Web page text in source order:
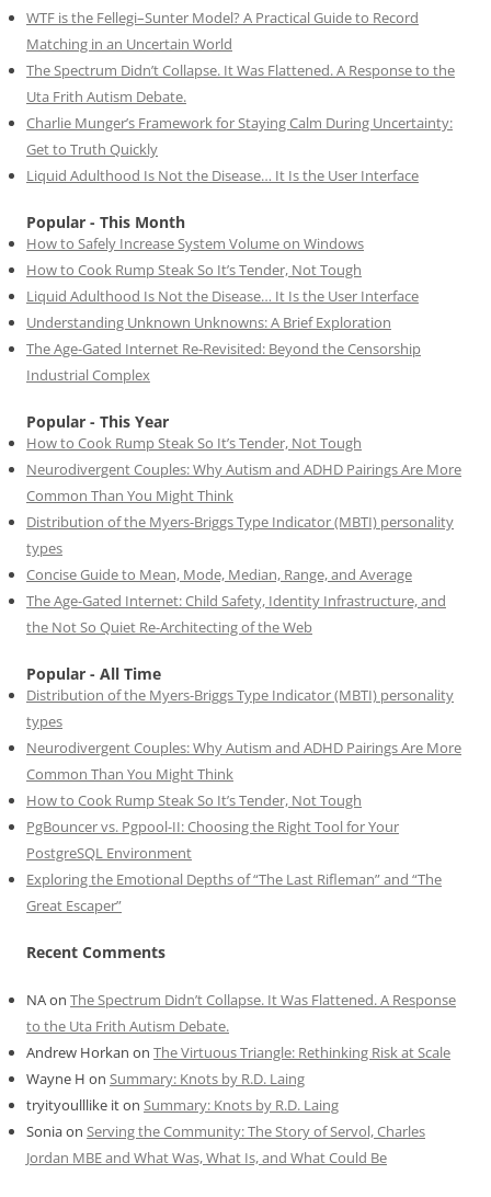
WTF is the Fellegi–Sunter Model? A Practical Guide to Record
Matching in an Uncertain World
The Spectrum Didn’t Collapse. It Was Flattened. A Response to the
Uta Frith Autism Debate.
Charlie Munger’s Framework for Staying Calm During Uncertainty:
Get to Truth Quickly
Liquid Adulthood Is Not the Disease… It Is the User Interface
Popular - This Month
How to Safely Increase System Volume on Windows
How to Cook Rump Steak So It’s Tender, Not Tough
Liquid Adulthood Is Not the Disease… It Is the User Interface
Understanding Unknown Unknowns: A Brief Exploration
The Age-Gated Internet Re-Revisited: Beyond the Censorship
Industrial Complex
Popular - This Year
How to Cook Rump Steak So It’s Tender, Not Tough
Neurodivergent Couples: Why Autism and ADHD Pairings Are More
Common Than You Might Think
Distribution of the Myers-Briggs Type Indicator (MBTI) personality
types
Concise Guide to Mean, Mode, Median, Range, and Average
The Age-Gated Internet: Child Safety, Identity Infrastructure, and
the Not So Quiet Re-Architecting of the Web
Popular - All Time
Distribution of the Myers-Briggs Type Indicator (MBTI) personality
types
Neurodivergent Couples: Why Autism and ADHD Pairings Are More
Common Than You Might Think
How to Cook Rump Steak So It’s Tender, Not Tough
PgBouncer vs. Pgpool-II: Choosing the Right Tool for Your
PostgreSQL Environment
Exploring the Emotional Depths of “The Last Rifleman” and “The
Great Escaper”
Recent Comments
NAon The Spectrum Didn’t Collapse. It Was Flattened. A Response
to the Uta Frith Autism Debate.
Andrew Horkan on The Virtuous Triangle: Rethinking Risk at Scale
Wayne H on Summary: Knots by R.D. Laing
tryityoulllike iton Summary: Knots by R.D. Laing
Soniaon Serving the Community: The Story of Servol, Charles
Jordan MBE and What Was, What Is, and What Could Be